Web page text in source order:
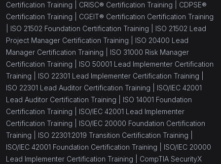
Certification Training | CRISC® Certification Training | CDPSE®
Certification Training | CGEIT® Certification Certification Training
ISO 21502 Foundation Certification Training | ISO 21502 Lead
Project Manager Certification Training | ISO 20400 Lead
Manager Certification Training | ISO 31000 Risk Manager
Certification Training | ISO 50001 Lead Implementer Certification
Training | ISO 22301 Lead Implementer Certification Training |
ISO 22301 Lead Auditor Certification Training | ISO/IEC 42001
Lead Auditor Certification Training | ISO 14001 Foundation
Certification Training | ISO/IEC 42001 Lead Implementer
Certification Training | ISO/IEC 20000 Foundation Certification
Training | ISO 22301:2019 Transition Certification Training |
ISO/IEC 42001 Foundation Certification Training | ISO/IEC 20000
Lead Implementer Certification Training | CompTIA SecurityX